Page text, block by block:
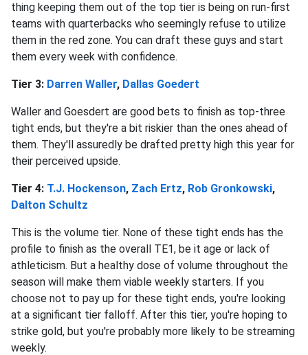
thing keeping them out of the top tier is being on run-first
teams with quarterbacks who seemingly refuse to utilize
them in the red zone. You can draft these guys and start
them every week with confidence.
Tier 3: Darren Waller, Dallas Goedert
Waller and Goesdert are good bets to finish as top-three
tight ends, but they're a bit riskier than the ones ahead of
them. They'll assuredly be drafted pretty high this year for
their perceived upside.
Tier 4: T.J. Hockenson, Zach Ertz, Rob Gronkowski,
Dalton Schultz
This is the volume tier. None of these tight ends has the
profile to finish as the overall TE1, be it age or lack of
athleticism. But a healthy dose of volume throughout the
season will make them viable weekly starters. If you
choose not to pay up for these tight ends, you're looking
at a significant tier falloff. After this tier, you're hoping to
strike gold, but you're probably more likely to be streaming
weekly.